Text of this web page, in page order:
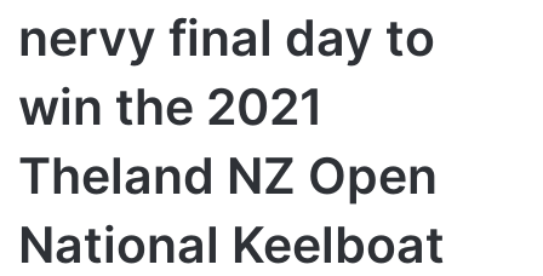
nervy final day to
win the 2021
Theland NZ Open
National Keelboat